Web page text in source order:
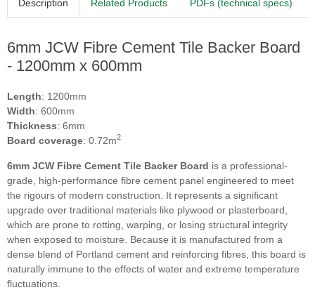
Description Related Products PDFs (technical specs)
6mm JCW Fibre Cement Tile Backer Board
- 1200mm x 600mm
Length: 1200mm
Width: 600mm
Thickness: 6mm
Board coverage: 0.72m2
6mm JCW Fibre Cement Tile Backer Board is a professional-
grade, high-performance fibre cement panel engineered to meet
the rigours of modern construction. It represents a significant
upgrade over traditional materials like plywood or plasterboard,
which are prone to rotting, warping, or losing structural integrity
when exposed to moisture. Because it is manufactured from a
dense blend of Portland cement and reinforcing fibres, this board is
naturally immune to the effects of water and extreme temperature
fluctuations.